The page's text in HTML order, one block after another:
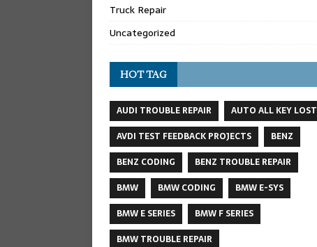
Truck Repair
Uncategorized
HOT TAG
AUDI TROUBLE REPAIR
AUTO ALL KEY LOST
AVDI TEST FEEDBACK PROJECTS
BENZ
BENZ CODING
BENZ TROUBLE REPAIR
BMW
BMW CODING
BMW E-SYS
BMW E SERIES
BMW F SERIES
BMW TROUBLE REPAIR